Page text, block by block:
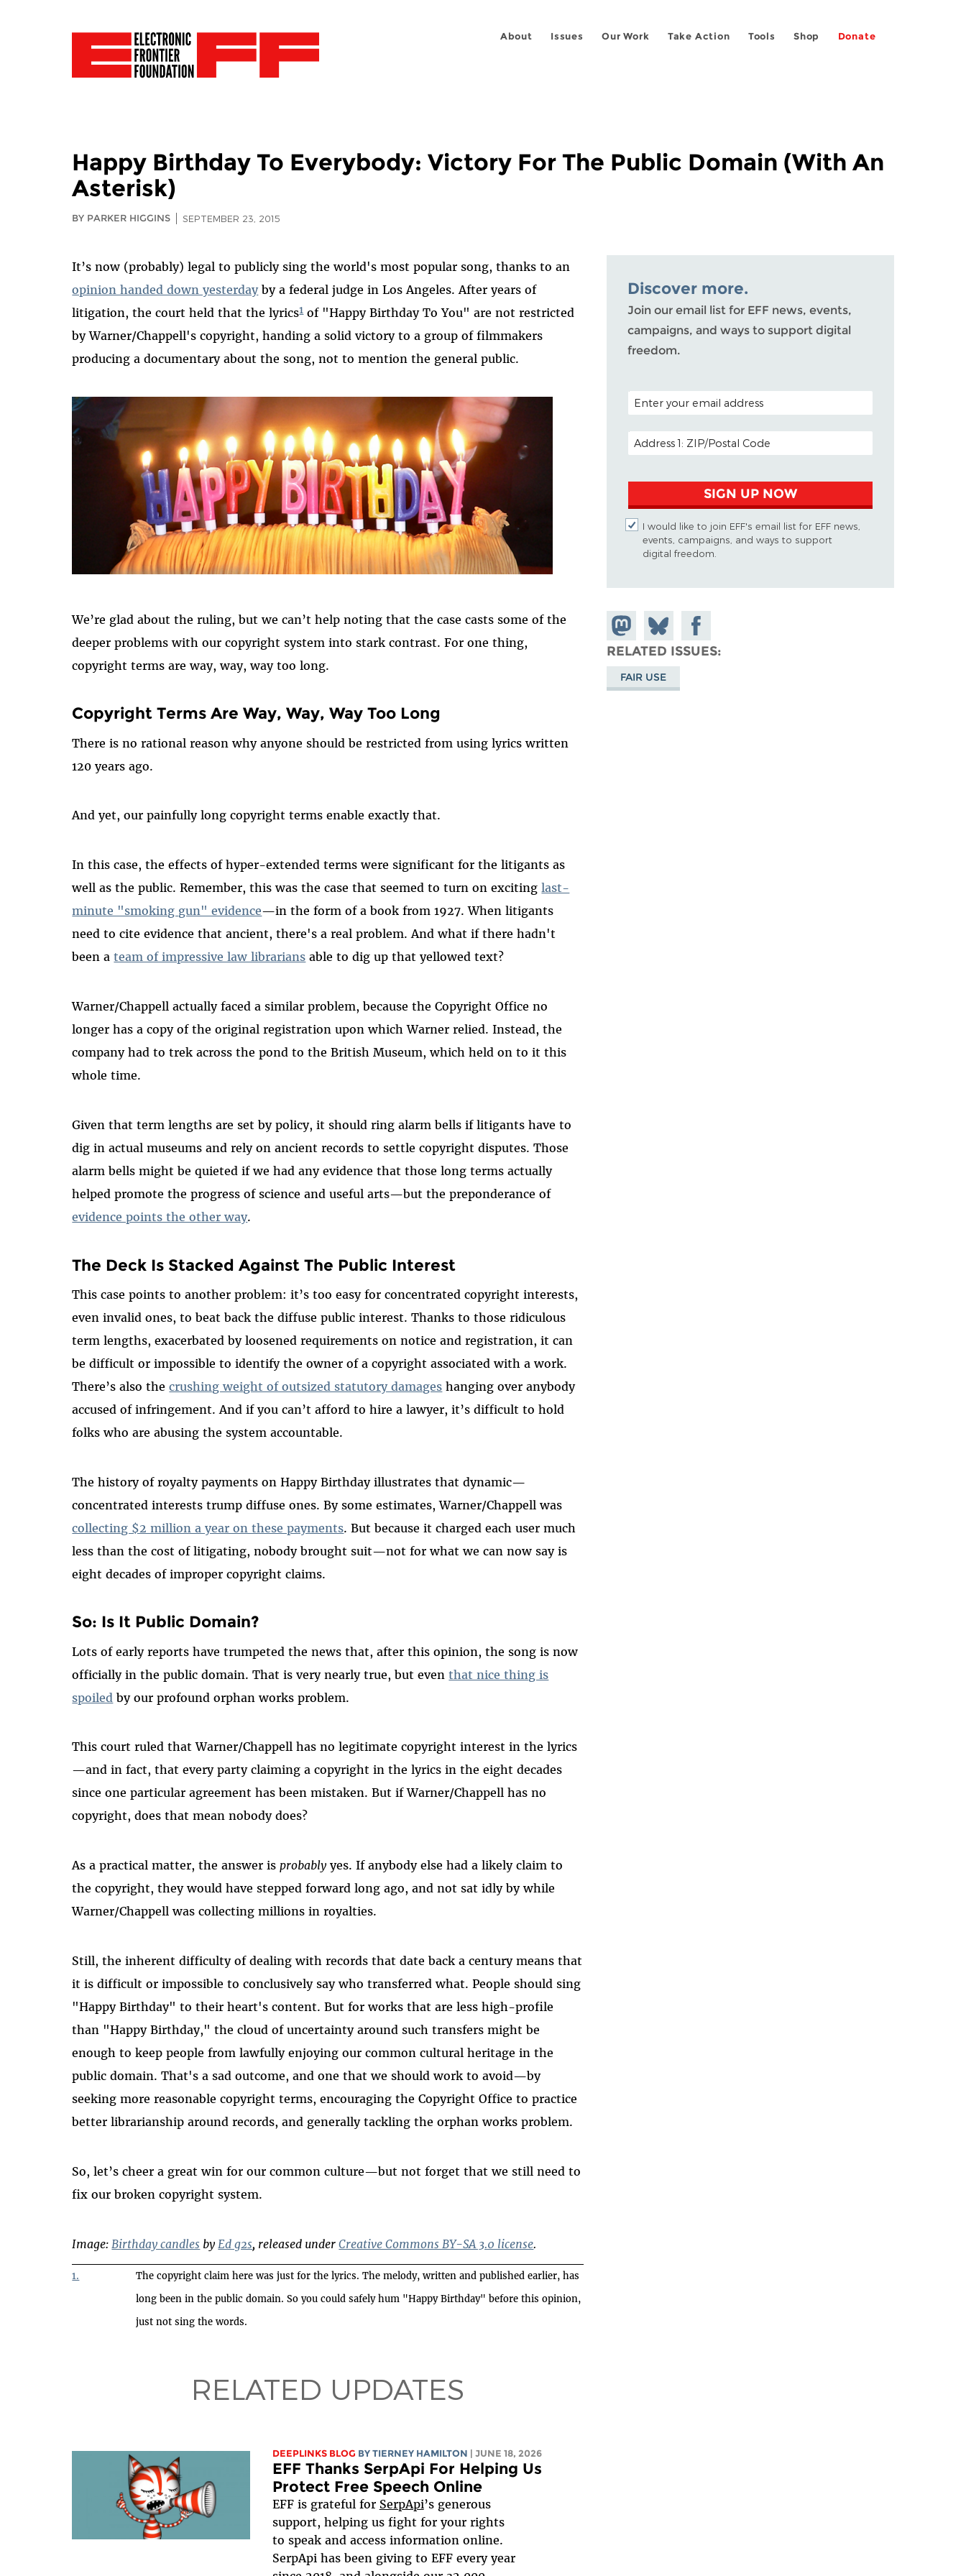
About Issues Our Work Take Action Tools Shop Donate
Happy Birthday To Everybody: Victory For The Public Domain (With An
Asterisk)
BY PARKER HIGGINS SEPTEMBER 23, 2015
It’s now (probably) legal to publicly sing the world's most popular song, thanks to an
opinion handed down yesterdayby a federal judge in Los Angeles. After years of
litigation, the court held that the lyrics1of "Happy Birthday To You" are not restricted
by Warner/Chappell's copyright, handing a solid victory to a group of filmmakers
producing a documentary about the song, not to mention the general public.
We’re glad about the ruling, but we can’t help noting that the case casts some of the
deeper problems with our copyright system into stark contrast. For one thing,
copyright terms are way, way, way too long.
Copyright Terms Are Way, Way, Way Too Long
There is no rational reason why anyone should be restricted from using lyrics written
120 years ago.
And yet, our painfully long copyright terms enable exactly that.
In this case, the effects of hyper-extended terms were significant for the litigants as
well as the public. Remember, this was the case that seemed to turn on excitinglast-
minute "smoking gun" evidence—in the form of a book from 1927. When litigants
need to cite evidence that ancient, there's a real problem. And what if there hadn't
been ateam of impressive law librarians able to dig up that yellowed text?
Warner/Chappell actually faced a similar problem, because the Copyright Office no
longer has a copy of the original registration upon which Warner relied. Instead, the
company had to trek across the pond to the British Museum, which held on to it this
whole time.
Given that term lengths are set by policy, it should ring alarm bells if litigants have to
dig in actual museums and rely on ancient records to settle copyright disputes. Those
alarm bells might be quieted if we had any evidence that those long terms actually
helped promote the progress of science and useful arts—but the preponderance of
evidence points the other way.
The Deck Is Stacked Against The Public Interest
This case points to another problem: it’s too easy for concentrated copyright interests,
even invalid ones, to beat back the diffuse public interest. Thanks to those ridiculous
term lengths, exacerbated by loosened requirements on notice and registration, it can
be difficult or impossible to identify the owner of a copyright associated with a work.
There’s also thecrushing weight of outsized statutory damages hanging over anybody
accused of infringement. And if you can’t afford to hire a lawyer, it’s difficult to hold
folks who are abusing the system accountable.
The history of royalty payments on Happy Birthday illustrates that dynamic—
concentrated interests trump diffuse ones. By some estimates, Warner/Chappell was
collecting $2 million a year on these payments. But because it charged each user much
less than the cost of litigating, nobody brought suit—not for what we can now say is
eight decades of improper copyright claims.
So: Is It Public Domain?
Lots of early reports have trumpeted the news that, after this opinion, the song is now
officially in the public domain. That is very nearly true, but eventhat nice thing is
spoiled by our profound orphan works problem.
This court ruled that Warner/Chappell has no legitimate copyright interest in the lyrics
—and in fact, that every party claiming a copyright in the lyrics in the eight decades
since one particular agreement has been mistaken. But if Warner/Chappell has no
copyright, does that mean nobody does?
As a practical matter, the answer isprobably yes. If anybody else had a likely claim to
the copyright, they would have stepped forward long ago, and not sat idly by while
Warner/Chappell was collecting millions in royalties.
Still, the inherent difficulty of dealing with records that date back a century means that
it is difficult or impossible to conclusively say who transferred what. People should sing
"Happy Birthday" to their heart's content. But for works that are less high-profile
than "Happy Birthday," the cloud of uncertainty around such transfers might be
enough to keep people from lawfully enjoying our common cultural heritage in the
public domain. That's a sad outcome, and one that we should work to avoid—by
seeking more reasonable copyright terms, encouraging the Copyright Office to practice
better librarianship around records, and generally tackling the orphan works problem.
So, let’s cheer a great win for our common culture—but not forget that we still need to
fix our broken copyright system.
Image: Birthday candles by Ed g2s, released underCreative Commons BY-SA 3.0 license.
1.
The copyright claim here was just for the lyrics. The melody, written and published earlier, has
long been in the public domain. So you could safely hum "Happy Birthday" before this opinion,
just not sing the words.
RELATED UPDATES
DEEPLINKS BLOG BY TIERNEY HAMILTON | JUNE 18, 2026
EFF Thanks SerpApi For Helping Us
Protect Free Speech Online
EFF is grateful for SerpApi’s generous
support, helping us fight for your rights
to speak and access information online.
SerpApi has been giving to EFF every year
Discover more.
Join our email list for EFF news, events,
campaigns, and ways to support digital
freedom.
POSTAL CODE (OPTIONAL)
EMAIL ADDRESS
SIGN UP NOW
I would like to join EFF's email list for EFF news,
events, campaigns, and ways to support
digital freedom.
Share on
Mastodon
Share
on
Bluesky
Share on
Facebook
RELATED ISSUES
FAIR USE